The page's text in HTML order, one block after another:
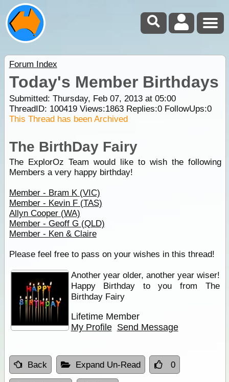
Forum Index
Today's Member Birthdays
Submitted: Thursday, Feb 07, 2013 at 05:00
ThreadID: 100419Views:1863Replies:0FollowUps:0
This Thread has been Archived
The BirthDay Fairy
The ExplorOz Team would like to wish the following
Members a very happy birthday!
Member - Bram K (VIC)
Member - Kevin F (TAS)
Allyn Cooper (WA)
Member - Geoff G (QLD)
Member - Ken & Claire
Please feel free to pass on your wishes in this thread!
Another year older, another year wiser!
Happy Birthday to you from The
Birthday Fairy
Lifetime Member
My Profile Send Message
Back Expand Un-Read 0